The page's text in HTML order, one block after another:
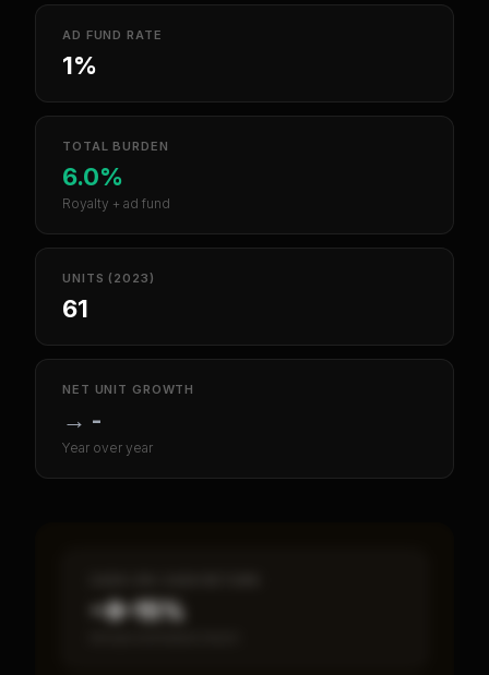
AD FUND RATE
1%
TOTAL BURDEN
6.0%
Royalty + ad fund
UNITS (2023)
61
NET UNIT GROWTH
→ -
Year over year
~8–15%